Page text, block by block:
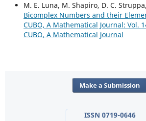
M. E. Luna, M. Shapiro, D. C.
Bicomplex Numbers and their
CUBO, A Mathematical Journal: Vol.
CUBO, A Mathematical Journal
Make a Submission
ISSN 0719-0646